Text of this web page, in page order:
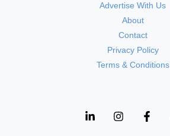
Advertise With Us
About
Contact
Privacy Policy
Terms & Conditions